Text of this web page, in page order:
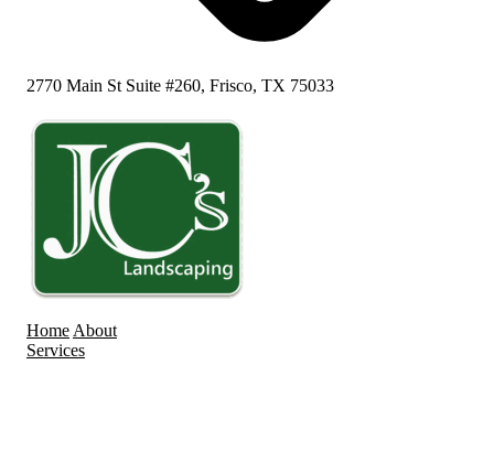
2770 Main St Suite #260, Frisco, TX 75033
Home About
Services